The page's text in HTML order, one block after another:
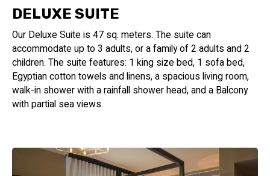
DELUXE SUITE
Our Deluxe Suite is 47 sq. meters. The suite can
accommodate up to 3 adults, or a family of 2 adults and 2
children. The suite features: 1 king size bed, 1 sofa bed,
Egyptian cotton towels and linens, a spacious living room,
walk-in shower with a rainfall shower head, and a Balcony
with partial sea views.